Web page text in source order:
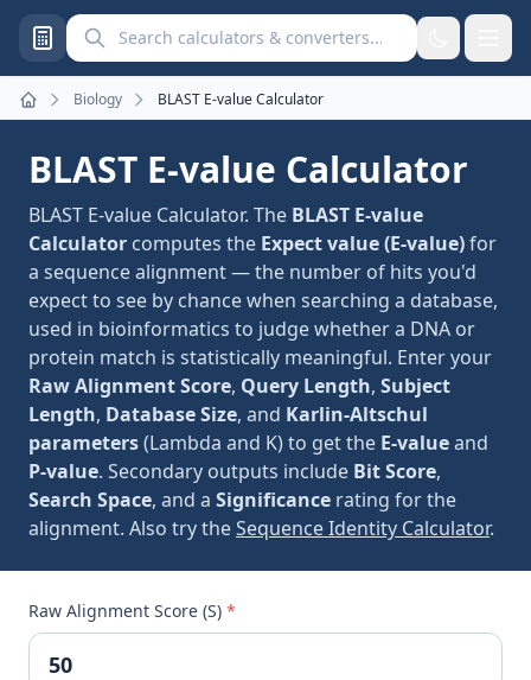
Search calculators and converters
Home
Biology BLAST E-value Calculator
BLAST E-value Calculator
BLAST E-value Calculator. The BLAST E-value
Calculator computes the Expect value (E-value)for
a sequence alignment — the number of hits you'd
expect to see by chance when searching a database,
used in bioinformatics to judge whether a DNA or
protein match is statistically meaningful. Enter your
Raw Alignment Score, Query Length, Subject
Length, Database Size, and Karlin-Altschul
parameters(Lambda and K) to get the E-valueand
P-value. Secondary outputs include Bit Score,
Search Space, and a Significance rating for the
alignment. Also try theSequence Identity Calculator.
Raw Alignment Score (S) *